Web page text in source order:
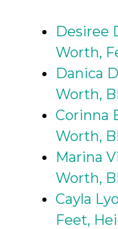
Desiree
Worth,
Danica
Worth,
Corinna
Worth,
Marina
Worth,
Cayla
Feet,